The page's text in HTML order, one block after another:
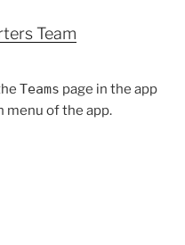
Team
Teams page in the app
menu of the app.